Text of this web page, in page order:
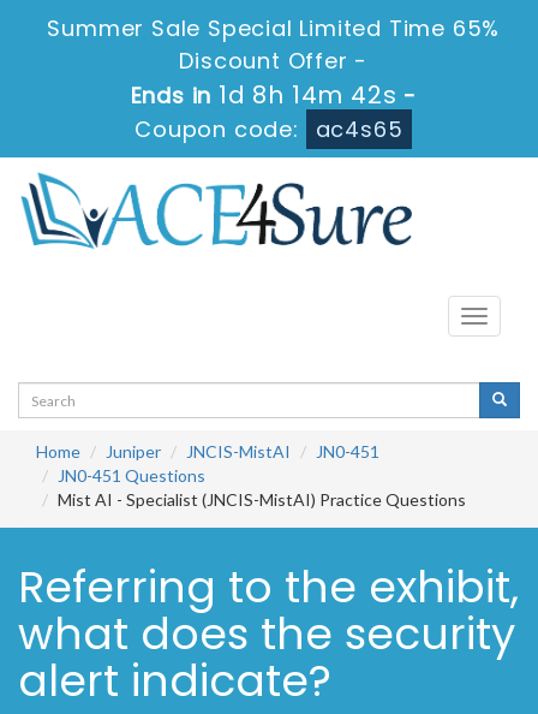
Summer Sale Special Limited Time 65%
Discount Offer -
Ends in 1d 8h 14m 42s -
Coupon code:
ac4s65
Toggle
Home Juniper JNCIS-MistAI
JN0-451
JN0-451 Questions
Mist AI - Specialist (JNCIS-MistAI) Practice Questions
Referring to the exhibit,
what does the security
alert indicate?